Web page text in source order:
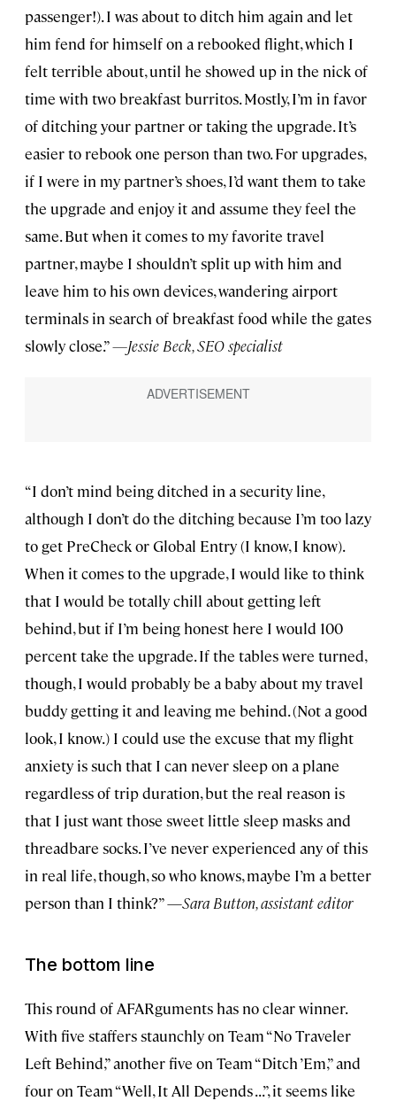
passenger!). I was about to ditch him again and let
him fend for himself on a rebooked flight, which I
felt terrible about, until he showed up in the nick of
time with two breakfast burritos. Mostly, I’m in favor
of ditching your partner or taking the upgrade. It’s
easier to rebook one person than two. For upgrades,
if I were in my partner’s shoes, I’d want them to take
the upgrade and enjoy it and assume they feel the
same. But when it comes to my favorite travel
partner, maybe I shouldn’t split up with him and
leave him to his own devices, wandering airport
terminals in search of breakfast food while the gates
slowly close.”—Jessie Beck, SEO specialist
“I don’t mind being ditched in a security line,
although I don’t do the ditching because I’m too lazy
to get PreCheck or Global Entry (I know, I know).
When it comes to the upgrade, I would like to think
that I would be totally chill about getting left
behind, but if I’m being honest here I would 100
percent take the upgrade. If the tables were turned,
though, I would probably be a baby about my travel
buddy getting it and leaving me behind. (Not a good
look, I know.) I could use the excuse that my flight
anxiety is such that I can never sleep on a plane
regardless of trip duration, but the real reason is
that I just want those sweet little sleep masks and
threadbare socks. I’ve never experienced any of this
in real life, though, so who knows, maybe I’m a better
person than I think?” —Sara Button, assistant editor
The bottom line
This round of AFARguments has no clear winner.
With five staffers staunchly on Team “No Traveler
Left Behind,” another five on Team “Ditch ’Em,” and
four on Team “Well, It All Depends . . .”, it seems like